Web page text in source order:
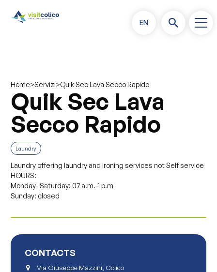
EN
Home>Servizi>Quik Sec Lava Secco Rapido
Quik Sec Lava
Secco Rapido
Laundry
Laundry offering laundry and ironing services not Self service
HOURS:
Monday- Saturday: 07 a.m.-1 p.m
Sunday: closed
CONTACTS
Via Giuseppe Mazzini, Colico